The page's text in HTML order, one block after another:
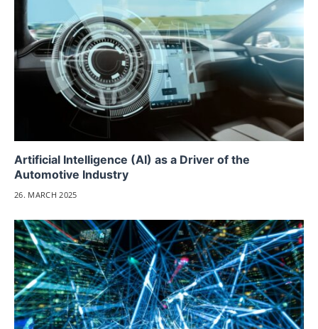
Artificial Intelligence (AI) as a Driver of the
Automotive Industry
26. MARCH 2025